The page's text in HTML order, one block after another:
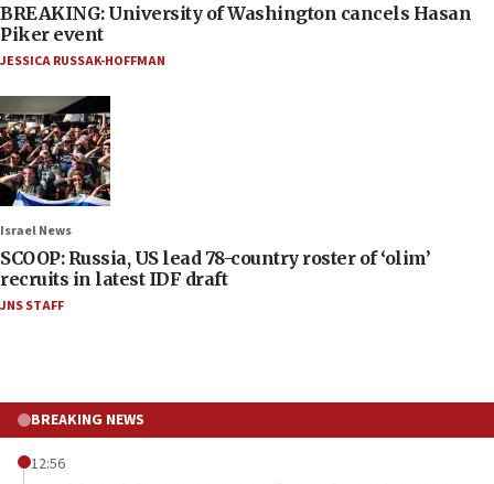
BREAKING: University of Washington cancels Hasan
Piker event
JESSICA RUSSAK-HOFFMAN
Israel News
SCOOP: Russia, US lead 78-country roster of ‘olim’
recruits in latest IDF draft
JNS STAFF
BREAKING NEWS
12:56